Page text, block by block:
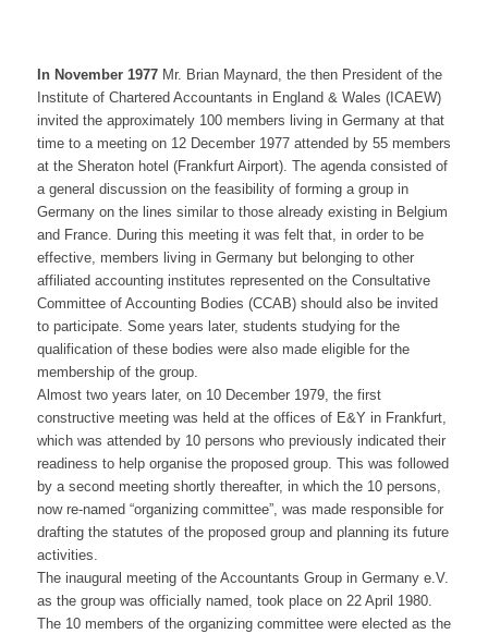
In November 1977 Mr. Brian Maynard, the then President of the
Institute of Chartered Accountants in England & Wales (ICAEW)
invited the approximately 100 members living in Germany at that
time to a meeting on 12 December 1977 attended by 55 members
at the Sheraton hotel (Frankfurt Airport). The agenda consisted of
a general discussion on the feasibility of forming a group in
Germany on the lines similar to those already existing in Belgium
and France. During this meeting it was felt that, in order to be
effective, members living in Germany but belonging to other
affiliated accounting institutes represented on the Consultative
Committee of Accounting Bodies (CCAB) should also be invited
to participate. Some years later, students studying for the
qualification of these bodies were also made eligible for the
membership of the group.
Almost two years later, on 10 December 1979, the first
constructive meeting was held at the offices of E&Y in Frankfurt,
which was attended by 10 persons who previously indicated their
readiness to help organise the proposed group. This was followed
by a second meeting shortly thereafter, in which the 10 persons,
now re-named “organizing committee”, was made responsible for
drafting the statutes of the proposed group and planning its future
activities.
The inaugural meeting of the Accountants Group in Germany e.V.
as the group was officially named, took place on 22 April 1980.
The 10 members of the organizing committee were elected as the